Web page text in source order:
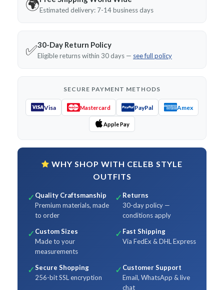
🌍Estimated delivery: 7-14 business days
✅30-Day Return Policy
Eligible returns within 30 days — see full policy
SECURE PAYMENT METHODS
Visa Mastercard PayPal Amex
Apple Pay
WHY SHOP WITH CELEB STYLE
OUTFITS
✓ Quality Craftsmanship
Premium materials, made
to order
✓ Returns
30-day policy —
conditions apply
✓ Custom Sizes
Made to your
measurements
✓ Fast Shipping
Via FedEx & DHL Express
✓Secure Shopping
256-bit SSL encryption
✓ Customer Support
Email, WhatsApp & live
chat